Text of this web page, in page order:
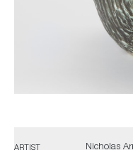
ARTIST Nicholas